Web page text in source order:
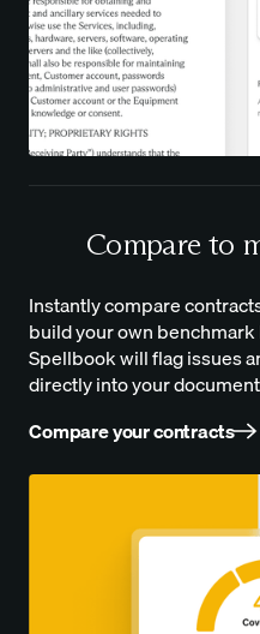
Compare to
Instantly compare
build your own
Spellbook will flag issues
directly into your
Compare your contracts